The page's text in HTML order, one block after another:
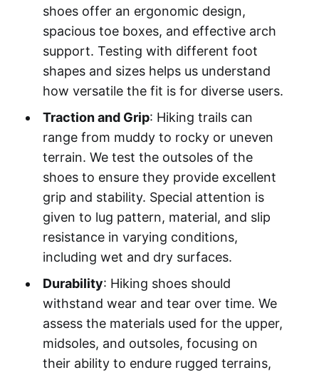
shoes offer an ergonomic design,
spacious toe boxes, and effective arch
support. Testing with different foot
shapes and sizes helps us understand
how versatile the fit is for diverse users.
Traction and Grip: Hiking trails can
range from muddy to rocky or uneven
terrain. We test the outsoles of the
shoes to ensure they provide excellent
grip and stability. Special attention is
given to lug pattern, material, and slip
resistance in varying conditions,
including wet and dry surfaces.
Durability: Hiking shoes should
withstand wear and tear over time. We
assess the materials used for the upper,
midsoles, and outsoles, focusing on
their ability to endure rugged terrains,